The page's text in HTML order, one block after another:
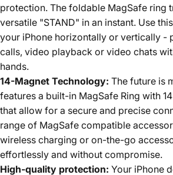
protection. The foldable MagSafe ring
versatile "STAND" in an instant. Use
your iPhone horizontally or vertically -
calls, video playback or video chats
hands.
14-Magnet Technology: The future is
features a built-in MagSafe Ring with
that allow for a secure and precise
range of MagSafe compatible
wireless charging or on-the-go
effortlessly and without compromise.
High-quality protection: Your iPhone